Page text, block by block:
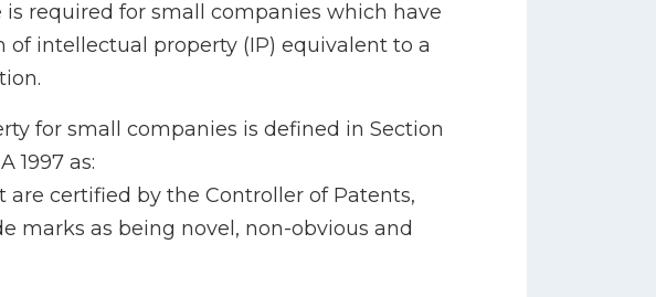
is required for small companies which have
of intellectual property (IP) equivalent to a
for small companies is defined in Section
1997 as:
are certified by the Controller of Patents,
marks as being novel, non-obvious and